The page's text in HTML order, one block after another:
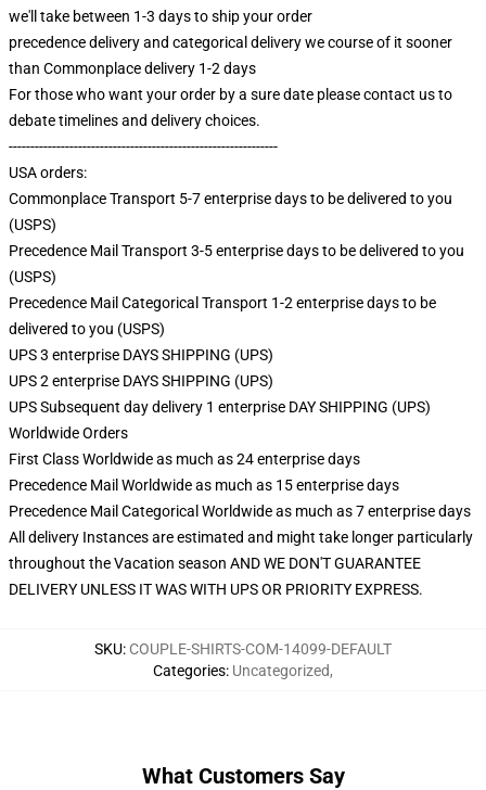
we'll take between 1-3 days to ship your order
precedence delivery and categorical delivery we course of it sooner
than Commonplace delivery 1-2 days
For those who want your order by a sure date please contact us to
debate timelines and delivery choices.
--------------------------------------------------------------
USA orders:
Commonplace Transport 5-7 enterprise days to be delivered to you
(USPS)
Precedence Mail Transport 3-5 enterprise days to be delivered to you
(USPS)
Precedence Mail Categorical Transport 1-2 enterprise days to be
delivered to you (USPS)
UPS 3 enterprise DAYS SHIPPING (UPS)
UPS 2 enterprise DAYS SHIPPING (UPS)
UPS Subsequent day delivery 1 enterprise DAY SHIPPING (UPS)
Worldwide Orders
First Class Worldwide as much as 24 enterprise days
Precedence Mail Worldwide as much as 15 enterprise days
Precedence Mail Categorical Worldwide as much as 7 enterprise days
All delivery Instances are estimated and might take longer particularly
throughout the Vacation season AND WE DON'T GUARANTEE
DELIVERY UNLESS IT WAS WITH UPS OR PRIORITY EXPRESS.
SKU: COUPLE-SHIRTS-COM-14099-DEFAULT
Categories: Uncategorized,
What Customers Say